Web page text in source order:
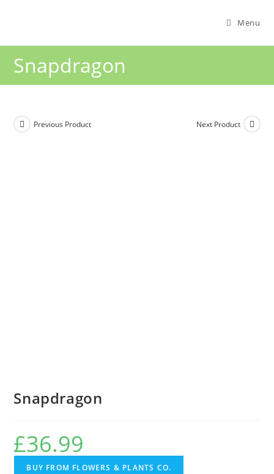
Menu
Snapdragon
Previous Product Next Product
Snapdragon
£36.99
BUY FROM FLOWERS & PLANTS CO.